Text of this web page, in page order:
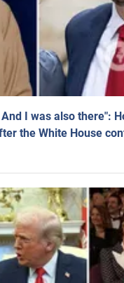
I was also there":
the White House